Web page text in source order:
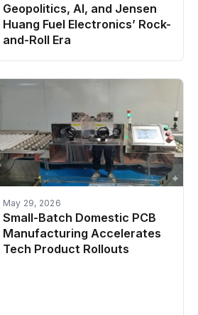
Geopolitics, AI, and Jensen
Huang Fuel Electronics’ Rock-
and-Roll Era
May 29, 2026
Small-Batch Domestic PCB
Manufacturing Accelerates
Tech Product Rollouts